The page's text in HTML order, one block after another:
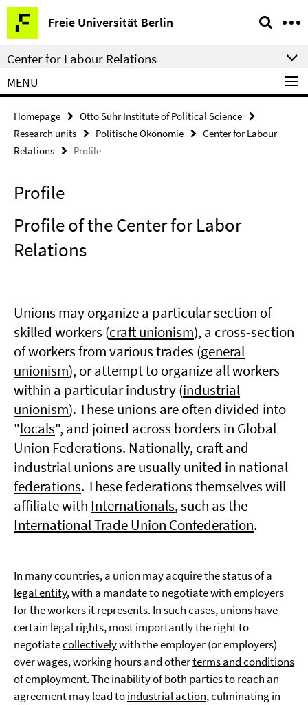
Springe
direkt
zu
Inhalt
Freie Universität Berlin
Service
Navigation
Center for Labour Relations
MENU
Homepage
Otto Suhr Institute of Political Science
Research units
Politische Ökonomie
Center for Labour
Relations
Profile
Profile
Profile of the Center for Labor
Relations
Unions may organize a particular section of
skilled workers (craft unionism), a cross-section
of workers from various trades (general
unionism), or attempt to organize all workers
within a particular industry (industrial
unionism). These unions are often divided into
"locals", and joined across borders in Global
Union Federations. Nationally, craft and
industrial unions are usually united in national
federations. These federations themselves will
affiliate with Internationals, such as the
International Trade Union Confederation.
In many countries, a union may acquire the status of a
legal entity, with a mandate to negotiate with employers
for the workers it represents. In such cases, unions have
certain legal rights, most importantly the right to
negotiatecollectivelywith the employer (or employers)
over wages, working hours and otherterms and conditions
of employment. The inability of both parties to reach an
agreement may lead toindustrial action, culminating in